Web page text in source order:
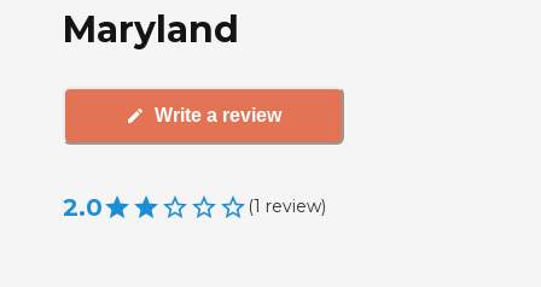
Maryland
Write a review
2.0 (1 review)